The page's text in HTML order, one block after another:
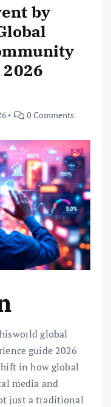
by
0 Comments
global
guide 2026
in how global
media and
just a traditional